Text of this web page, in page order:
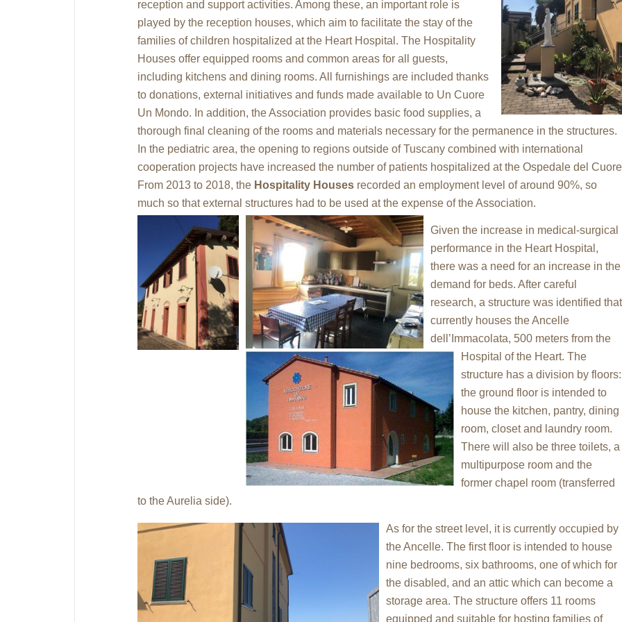
reception and support activities. Among these, an important role is
played by the reception houses, which aim to facilitate the stay of the
families of children hospitalized at the Heart Hospital. The Hospitality
Houses offer equipped rooms and common areas for all guests,
including kitchens and dining rooms. All furnishings are included thanks
to donations, external initiatives and funds made available to Un Cuore
Un Mondo. In addition, the Association provides basic food supplies, a
thorough final cleaning of the rooms and materials necessary for the permanence in the structures.
In the pediatric area, the opening to regions outside of Tuscany combined with international
cooperation projects have increased the number of patients hospitalized at the Ospedale del
From 2013 to 2018, the Hospitality Houses recorded an employment level of around 90%, so
much so that external structures had to be used at the expense of the Association.
Given the increase in medical-surgical
performance in the Heart Hospital,
there was a need for an increase in the
demand for beds. After careful
research, a structure was identified that
currently houses the Ancelle
dell’Immacolata, 500 meters from the
Hospital of the Heart. The
structure has a division by floors:
the ground floor is intended to
house the kitchen, pantry, dining
room, closet and laundry room.
There will also be three toilets, a
multipurpose room and the
former chapel room (transferred
to the Aurelia side).
As for the street level, it is currently occupied by
the Ancelle. The first floor is intended to house
nine bedrooms, six bathrooms, one of which for
the disabled, and an attic which can become a
storage area. The structure offers 11 rooms
equipped and suitable for hosting families of